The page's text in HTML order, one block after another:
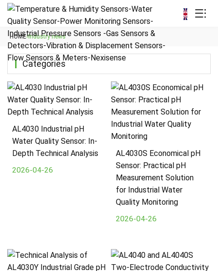
HOME›Industry news
AL4030 Industrial pH
Water Quality Sensor: In-
Depth Technical Analysis
2026-04-26
AL4030S Economical pH
Sensor: Practical pH
Measurement Solution
for Industrial Water
Quality Monitoring
2026-04-26
Categories